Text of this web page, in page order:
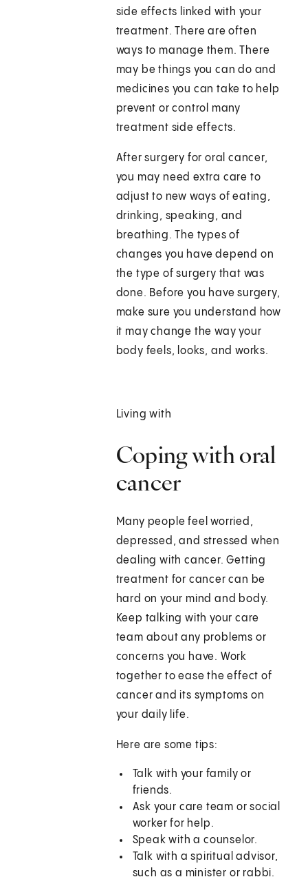
side effects linked with your
treatment. There are often
ways to manage them. There
may be things you can do and
medicines you can take to help
prevent or control many
treatment side effects.
After surgery for oral cancer,
you may need extra care to
adjust to new ways of eating,
drinking, speaking, and
breathing. The types of
changes you have depend on
the type of surgery that was
done. Before you have surgery,
make sure you understand how
it may change the way your
body feels, looks, and works.
Living with
Coping with oral
cancer
Many people feel worried,
depressed, and stressed when
dealing with cancer. Getting
treatment for cancer can be
hard on your mind and body.
Keep talking with your care
team about any problems or
concerns you have. Work
together to ease the effect of
cancer and its symptoms on
your daily life.
Here are some tips:
Talk with your family or
friends.
Ask your care team or social
worker for help.
Speak with a counselor.
Talk with a spiritual advisor,
such as a minister or rabbi.